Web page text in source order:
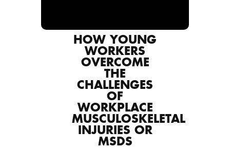
HOW YOUNG
WORKERS
OVERCOME
THE
CHALLENGES
OF
WORKPLACE
MUSCULOSKELETAL
INJURIES OR
MSDS